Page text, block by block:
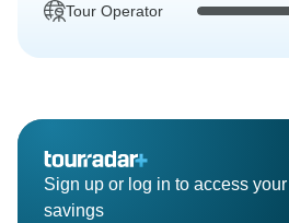
Tour Operator
Sign up or log in to access
savings